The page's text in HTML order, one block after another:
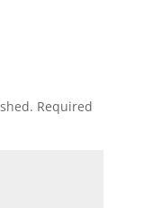
Required